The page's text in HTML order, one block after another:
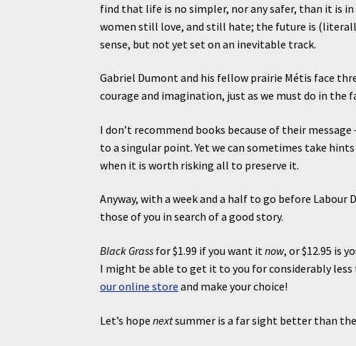
find that life is no simpler, nor any safer, than it is
women still love, and still hate; the future is
sense, but not yet set on an inevitable track.
Gabriel Dumont and his fellow prairie Métis face
courage and imagination, just as we must do in the
I don’t recommend books because of their
to a singular point. Yet we can sometimes take
when it is worth risking all to preserve it.
Anyway, with a week and a half to go before
those of you in search of a good story.
Black Grass for $1.99 if you want itnow, or $12.95 is
I might be able to get it to you for considerably
our online store and make your choice!
Let’s hopenextsummer is a far sight better than